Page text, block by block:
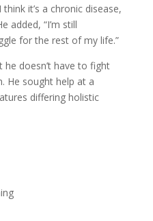
it’s a chronic disease,
added, “I’m still
for the rest of my life.”
doesn’t have to fight
He sought help at a
differing holistic